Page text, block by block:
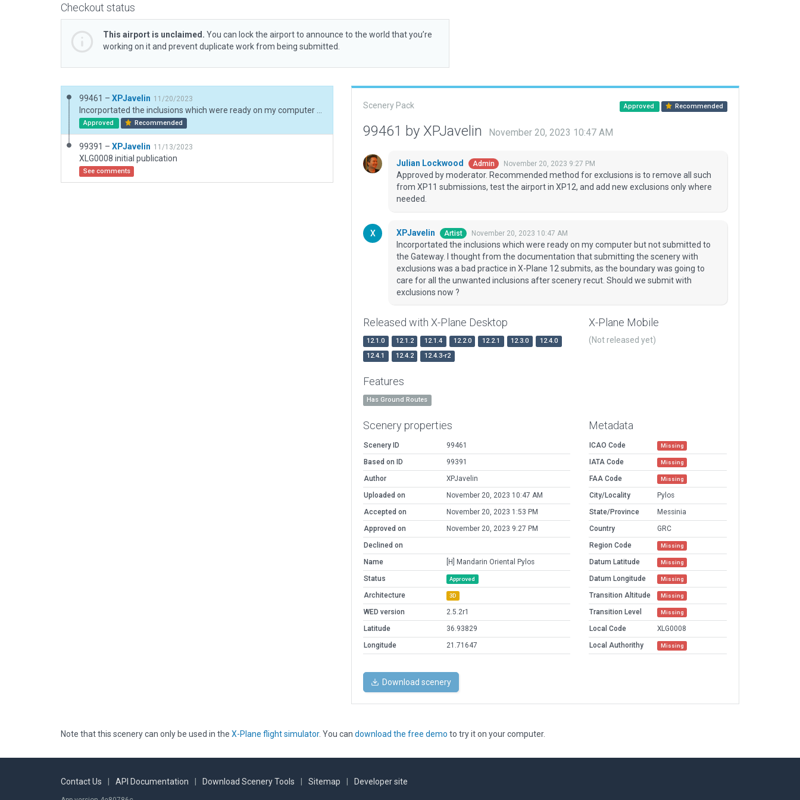
Checkout status
This airport is unclaimed. You can lock the airport to announce to the world that you’re
working on it and prevent duplicate work from being submitted.
99461 – XPJavelin 11/20/2023
Approved Recommended
99391 – XPJavelin 11/13/2023
XLG0008 initial publication
See comments
Scenery Pack Approved Recommended
99461 by XPJavelin November 20, 2023 10:47 AM
Julian Lockwood Admin November 20, 2023 9:27 PM
Approved by moderator. Recommended method for exclusions is to remove all such
from XP11 submissions, test the airport in XP12, and add new exclusions only where
needed.
XPJavelin Artist November 20, 2023 10:47 AM
Incorportated the inclusions which were ready on my computer but not submitted to
the Gateway. I thought from the documentation that submitting the scenery with
exclusions was a bad practice in X-Plane 12 submits, as the boundary was going to
care for all the unwanted inclusions after scenery recut. Should we submit with
exclusions now ?
Released with X-Plane Desktop
12.1.0 12.1.2 12.1.4 12.2.0 12.2.1 12.3.0
12.4.0
12.4.1
12.4.2 12.4.3-r2
X-Plane Mobile
(Not released yet)
Features
Has Ground Routes
Scenery properties
Scenery ID
99461
Based on ID
99391
Author
XPJavelin
Uploaded on
November 20, 2023 10:47 AM
Accepted on
November 20, 2023 1:53 PM
Approved on
November 20, 2023 9:27 PM
Declined on
Name
[H] Mandarin Oriental Pylos
Status
Approved
Architecture 3D
WED version
2.5.2r1
Latitude
36.93829
Longitude
21.71647
Metadata
ICAO Code Missing
IATA Code Missing
FAA Code Missing
City/Locality
Pylos
State/Province
Messinia
Country
GRC
Region Code
Missing
Datum Latitude Missing
Datum Longitude Missing
Transition Altitude Missing
Transition Level Missing
Local Code
XLG0008
Local Authorithy
Missing
Download scenery
Note that this scenery can only be used in the X-Plane flight simulator. You can download the free demo to try it on your computer.
Contact Us API Documentation Download Scenery Tools Sitemap Developer site